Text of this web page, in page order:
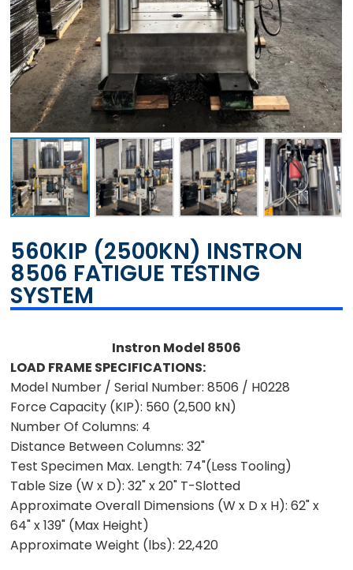
560KIP (2500KN) INSTRON
8506 FATIGUE TESTING
SYSTEM
Instron Model 8506
LOAD FRAME SPECIFICATIONS:
Model Number / Serial Number: 8506 / H0228
Force Capacity (KIP): 560 (2,500 kN)
Number Of Columns: 4
Distance Between Columns:32"
Test Specimen Max. Length: 74"(Less Tooling)
Table Size (W x D):32" x 20" T-Slotted
Approximate Overall Dimensions (W x D x H): 62" x
64" x 139" (Max Height)
Approximate Weight (lbs):22,420